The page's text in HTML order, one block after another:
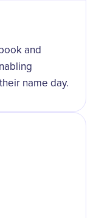
and
name day.